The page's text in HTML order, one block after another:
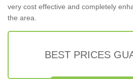
very cost effective and completely
the area.
BEST PRICES